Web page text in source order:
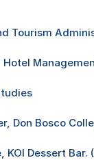
Tourism
Hotel
Don Bosco
KOI Dessert Bar.